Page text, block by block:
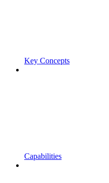
Key Concepts
Capabilities